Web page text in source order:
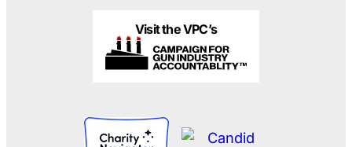
Visit the VPC’s